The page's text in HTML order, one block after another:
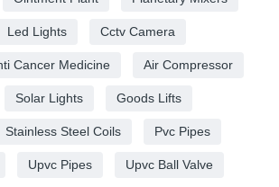
Led Lights Cctv Camera
Cancer Medicine Air Compressor
Solar Lights Goods Lifts
Stainless Steel Coils Pvc Pipes
Upvc Pipes Upvc Ball Valve